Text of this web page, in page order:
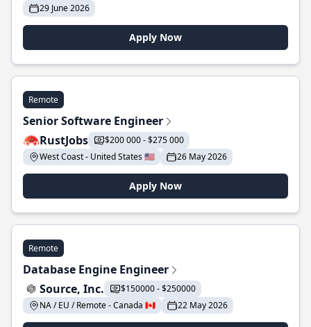
29 June 2026
Apply Now
Remote
Senior Software Engineer
RustJobs
$200 000 - $275 000
West Coast - United States 🇺🇸
26 May 2026
Apply Now
Remote
Database Engine Engineer
Source, Inc.
$150000 - $250000
NA / EU / Remote - Canada 🇨🇦
22 May 2026